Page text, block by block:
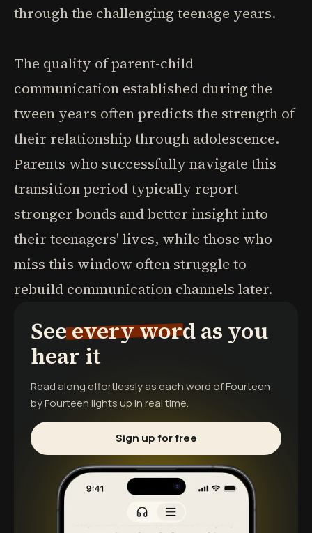
through the challenging teenage years.
The quality of parent-child
communication established during the
tween years often predicts the strength of
their relationship through adolescence.
Parents who successfully navigate this
transition period typically report
stronger bonds and better insight into
their teenagers' lives, while those who
miss this window often struggle to
rebuild communication channels later.
See every word as you
hear it
Read along effortlessly as each word ofFourteen
by Fourteenlights up in real time.
Sign up for free